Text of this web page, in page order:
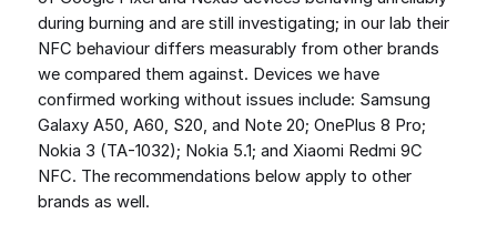
during burning and are still investigating; in our lab their
NFC behaviour differs measurably from other brands
we compared them against. Devices we have
confirmed working without issues include: Samsung
Galaxy A50, A60, S20, and Note 20; OnePlus 8 Pro;
Nokia 3 (TA-1032); Nokia 5.1; and Xiaomi Redmi 9C
NFC. The recommendations below apply to other
brands as well.